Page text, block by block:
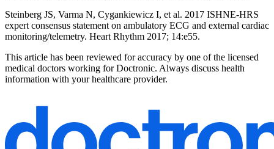
Steinberg JS, Varma N, Cygankiewicz I, et al. 2017 ISHNE-HRS
expert consensus statement on ambulatory ECG and external cardiac
monitoring/telemetry. Heart Rhythm 2017; 14:e55.
This article has been reviewed for accuracy by one of the licensed
medical doctors working for Doctronic. Always discuss health
information with your healthcare provider.